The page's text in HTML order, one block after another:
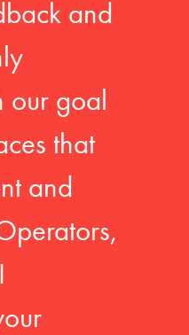
and
our goal
that
and